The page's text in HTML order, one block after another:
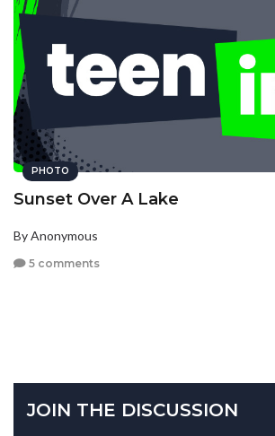
PHOTO
Sunset Over A Lake
By Anonymous
5 comments
JOIN THE DISCUSSION